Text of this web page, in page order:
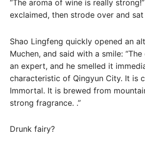
“The aroma of wine is really
exclaimed, then strode over and
Shao Lingfeng quickly opened an
Muchen, and said with a smile:
an expert, and he smelled it
characteristic of Qingyun City. It is
Immortal. It is brewed from
strong fragrance. .”
Drunk fairy?